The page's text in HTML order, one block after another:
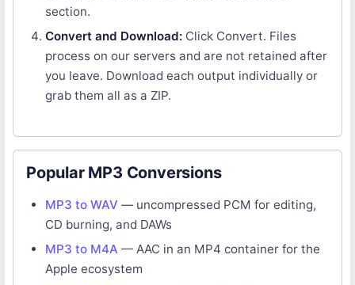
section.
Convert and Download: Click Convert. Files
process on our servers and are not retained after
you leave. Download each output individually or
grab them all as a ZIP.
Popular MP3 Conversions
MP3 to WAV — uncompressed PCM for editing,
CD burning, and DAWs
MP3 to M4A — AAC in an MP4 container for the
Apple ecosystem